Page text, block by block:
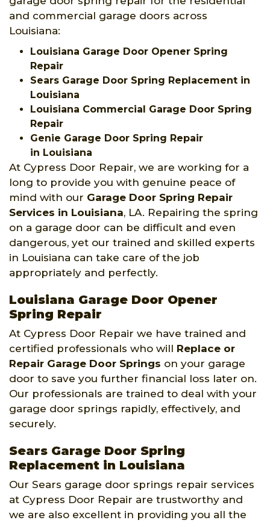
and commercial garage doors across
Louisiana:
Louisiana Garage Door Opener Spring
Repair
Sears Garage Door Spring Replacement in
Louisiana
Louisiana Commercial Garage Door Spring
Repair
Genie Garage Door Spring Repair
in Louisiana
At Cypress Door Repair, we are working for a
long to provide you with genuine peace of
mind with our Garage Door Spring Repair
Services in Louisiana, LA. Repairing the spring
on a garage door can be difficult and even
dangerous, yet our trained and skilled experts
in Louisiana can take care of the job
appropriately and perfectly.
Louisiana Garage Door Opener
Spring Repair
At Cypress Door Repair we have trained and
certified professionals who will Replace or
Repair Garage Door Springs on your garage
door to save you further financial loss later on.
Our professionals are trained to deal with your
garage door springs rapidly, effectively, and
securely.
Sears Garage Door Spring
Replacement in Louisiana
Our Sears garage door springs repair services
at Cypress Door Repair are trustworthy and
we are also excellent in providing you all the